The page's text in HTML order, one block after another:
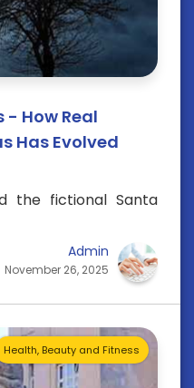
How Real
Has Evolved
the fictional Santa
Admin
November 26, 2025
Health, Beauty and Fitness